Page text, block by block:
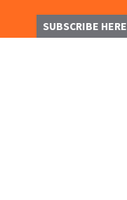
SUBSCRIBE HERE